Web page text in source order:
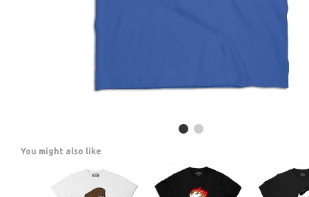
You might also like